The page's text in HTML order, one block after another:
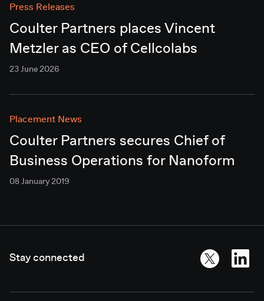
Press Releases
Coulter Partners places Vincent
Metzler as CEO of Cellcolabs
23 June 2026
Placement News
Coulter Partners secures Chief of
Business Operations for Nanoform
08 January 2019
Stay connected